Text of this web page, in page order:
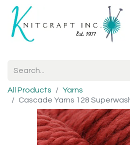
All Products
Yarns
Cascade Yarns 128